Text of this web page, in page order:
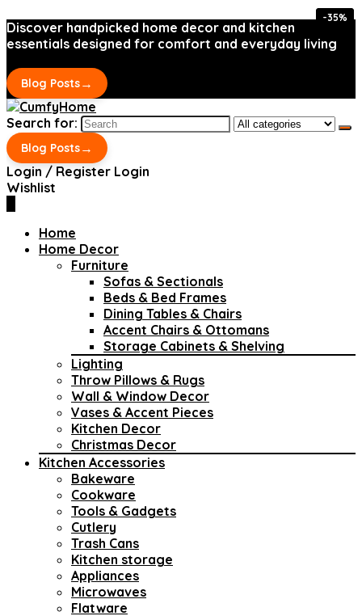
Discover handpicked home decor and kitchen
essentials designed for comfort and everyday living
Blog Posts→
Search for:
Blog Posts→
Login / Register Login
Wishlist
Home
Home Decor
Furniture
Sofas & Sectionals
Beds & Bed Frames
Dining Tables & Chairs
Accent Chairs & Ottomans
Storage Cabinets & Shelving
Lighting
Throw Pillows & Rugs
Wall & Window Decor
Vases & Accent Pieces
Kitchen Decor
Christmas Decor
Kitchen Accessories
Bakeware
Cookware
Tools & Gadgets
Cutlery
Trash Cans
Kitchen storage
Appliances
Microwaves
Flatware
-35%
-35%